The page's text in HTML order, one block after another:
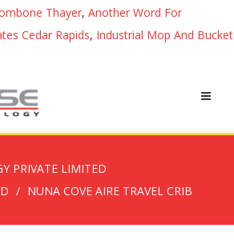
Thayer, Another Word For
Cedar Rapids, Industrial Mop And Bucket
PRIVATE LIMITED
NUNA COVE AIRE TRAVEL CRIB